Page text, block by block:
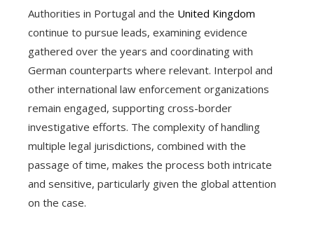
Authorities in Portugal and the United Kingdom
continue to pursue leads, examining evidence
gathered over the years and coordinating with
German counterparts where relevant. Interpol and
other international law enforcement organizations
remain engaged, supporting cross-border
investigative efforts. The complexity of handling
multiple legal jurisdictions, combined with the
passage of time, makes the process both intricate
and sensitive, particularly given the global attention
on the case.